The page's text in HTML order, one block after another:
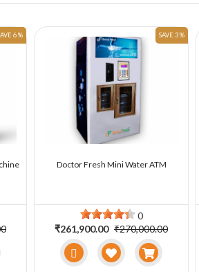
6 % SAVE 3 %
Doctor Fresh Mini Water ATM
0
₹261,900.00 ₹270,000.00